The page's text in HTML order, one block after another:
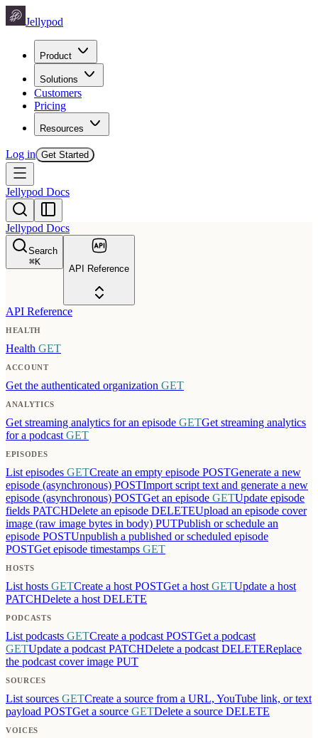
Jellypod
Product
Solutions
Customers
Pricing
Resources
Log in Get Started
Jellypod Docs
Jellypod Docs
Search
⌘K
API Reference
API Reference
HEALTH
Health GET
ACCOUNT
Get the authenticated organization GET
ANALYTICS
Get streaming analytics for an episode GETGet streaming analytics
for a podcast GET
EPISODES
List episodes GETCreate an empty episode POSTGenerate a new
episode (asynchronous) POSTImport script text and generate a new
episode (asynchronous) POSTGet an episode GETUpdate episode
fields PATCHDelete an episode DELETEUpload an episode cover
image (raw image bytes in body) PUTPublish or schedule an
episode POSTUnpublish a published or scheduled episode
POSTGet episode timestamps GET
HOSTS
List hosts GETCreate a host POSTGet a host GETUpdate a host
PATCHDelete a host DELETE
PODCASTS
List podcasts GETCreate a podcast POSTGet a podcast
GETUpdate a podcast PATCHDelete a podcast DELETEReplace
the podcast cover image PUT
SOURCES
List sources GETCreate a source from a URL, YouTube link, or text
payload POSTGet a source GETDelete a source DELETE
VOICES